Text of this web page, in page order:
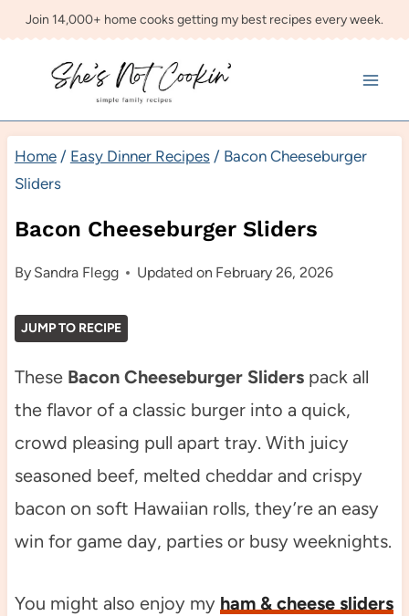
Skip
content
Join 14,000+ home cooks getting my best recipes every week.
Home / Easy Dinner Recipes / Bacon Cheeseburger
Sliders
Bacon Cheeseburger Sliders
By Sandra Flegg Updated on February 26, 2026
JUMP TO RECIPE
These Bacon Cheeseburger Sliderspack all
the flavor of a classic burger into a quick,
crowd pleasing pull apart tray. With juicy
seasoned beef, melted cheddar and crispy
bacon on soft Hawaiian rolls, they’re an easy
win for game day, parties or busy weeknights.
You might also enjoy my ham & cheese sliders